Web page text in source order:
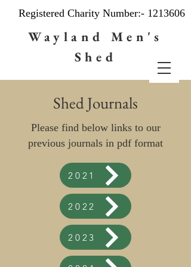
Wayland Men's
Shed
Registered Charity Number:- 1213606
Shed Journals
Please find below links to our
previous journals in pdf format
2021
2022
2023